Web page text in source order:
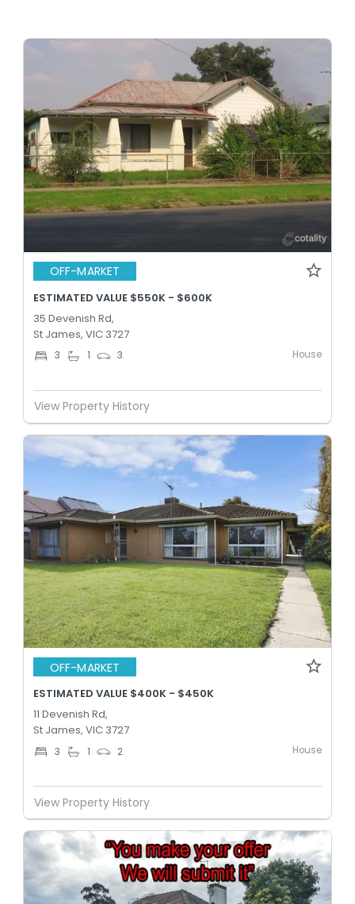
OFF-MARKET
ESTIMATED VALUE $550K - $600K
35 Devenish Rd,
St James, VIC 3727
3 1 3 House
View Property History
OFF-MARKET
ESTIMATED VALUE $400K - $450K
11 Devenish Rd,
St James, VIC 3727
3 1 2 House
View Property History